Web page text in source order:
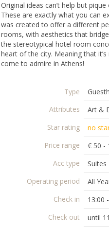
Original ideas can’t help but
These are exactly what you can
was created to offer a different
rooms, with aesthetics that
the stereotypical hotel room
heart of the city. Meaning that
come to admire in Athens!
Type
Attributes
Art &
Star rating
no
Price range
€ 50 -
Acc type
Suites
Operating period
All
Check in
13:00
Check out
until